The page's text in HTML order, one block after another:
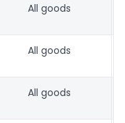
All goods
All goods
All goods